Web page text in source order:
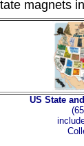
magnets
US State